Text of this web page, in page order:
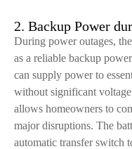
2. Backup Power
During power outages,
as a reliable backup
can supply power to
without significant
allows homeowners to
major disruptions. The
automatic transfer switch